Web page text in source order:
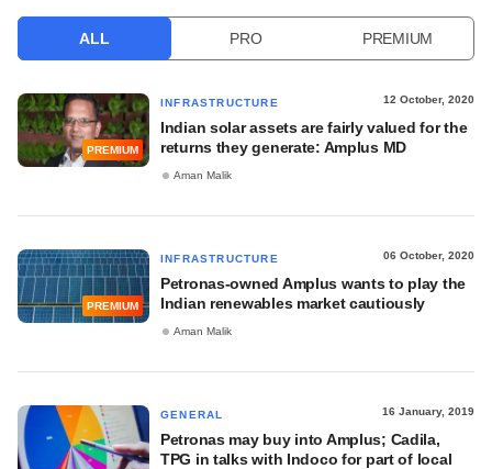
ALL PRO PREMIUM
PREMIUM
INFRASTRUCTURE 12 October, 2020
Indian solar assets are fairly valued for the
returns they generate: Amplus MD
Aman Malik
PREMIUM
INFRASTRUCTURE 06 October, 2020
Petronas-owned Amplus wants to play the
Indian renewables market cautiously
Aman Malik
GENERAL 16 January, 2019
Petronas may buy into Amplus; Cadila,
TPG in talks with Indoco for part of local